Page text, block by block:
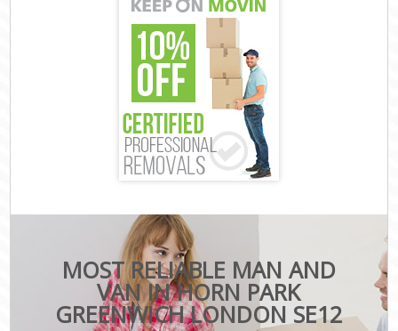
MOST RELIABLE MAN AND
VAN IN HORN PARK
GREENWICH LONDON SE12